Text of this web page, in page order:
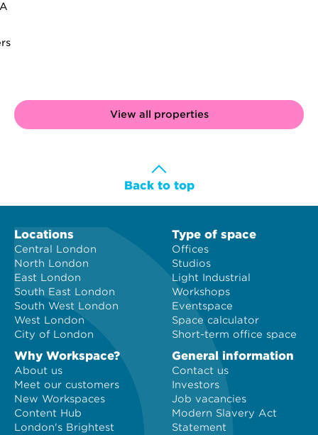
View all properties
Back to top
Locations
Central London
North London
East London
South East London
South West London
West London
City of London
Type of space
Offices
Studios
Light Industrial
Workshops
Eventspace
Space calculator
Short-term office space
Why Workspace?
About us
Meet our customers
New Workspaces
Content Hub
London's Brightest
General information
Contact us
Investors
Job vacancies
Modern Slavery Act
Statement